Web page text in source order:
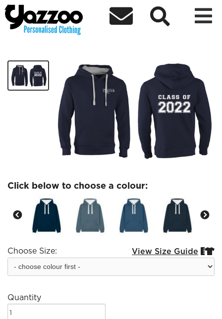
  
Graduation Class of 2022 Hoodie
Click below to choose a colour:
Choose Size: View Size Guide 
Quantity